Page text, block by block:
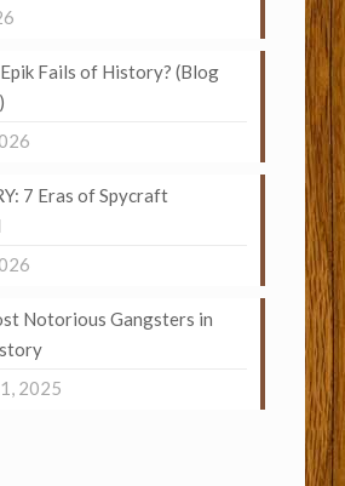
Fails of History? (Blog
7 Eras of Spycraft
Notorious Gangsters in
2025